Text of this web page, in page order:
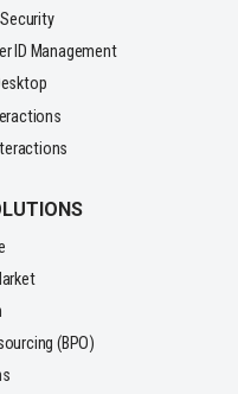
ID Management
(BPO)